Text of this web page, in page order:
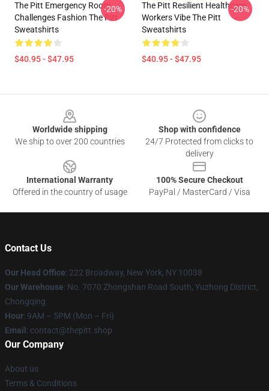
The Pitt Emergency Room
Challenges Fashion The Pitt
Sweatshirts
$40.95 - $47.95
-20%
The Pitt Resilient Healthcare
Workers Vibe The Pitt
Sweatshirts
$40.95 - $47.95
-20%
Worldwide shipping
We ship to over 200 countries
Shop with confidence
24/7 Protected from clicks to
delivery
International Warranty
Offered in the country of usage
100% Secure Checkout
PayPal / MasterCard / Visa
Contact Us
Our Head Office: 222 Broadway, New York, NY 10038
Our Warehouse: No. 7070 Zhongshan Road South, Yuzhong District,
Chongqing
Hour: 9AM – 5PM (Mon – Fri)
Email : contact@thepitt.shop
Our Company
About us
Terms & Conditions